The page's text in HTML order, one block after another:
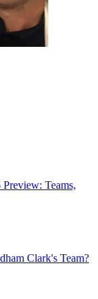
Teams,
Clark's Team?